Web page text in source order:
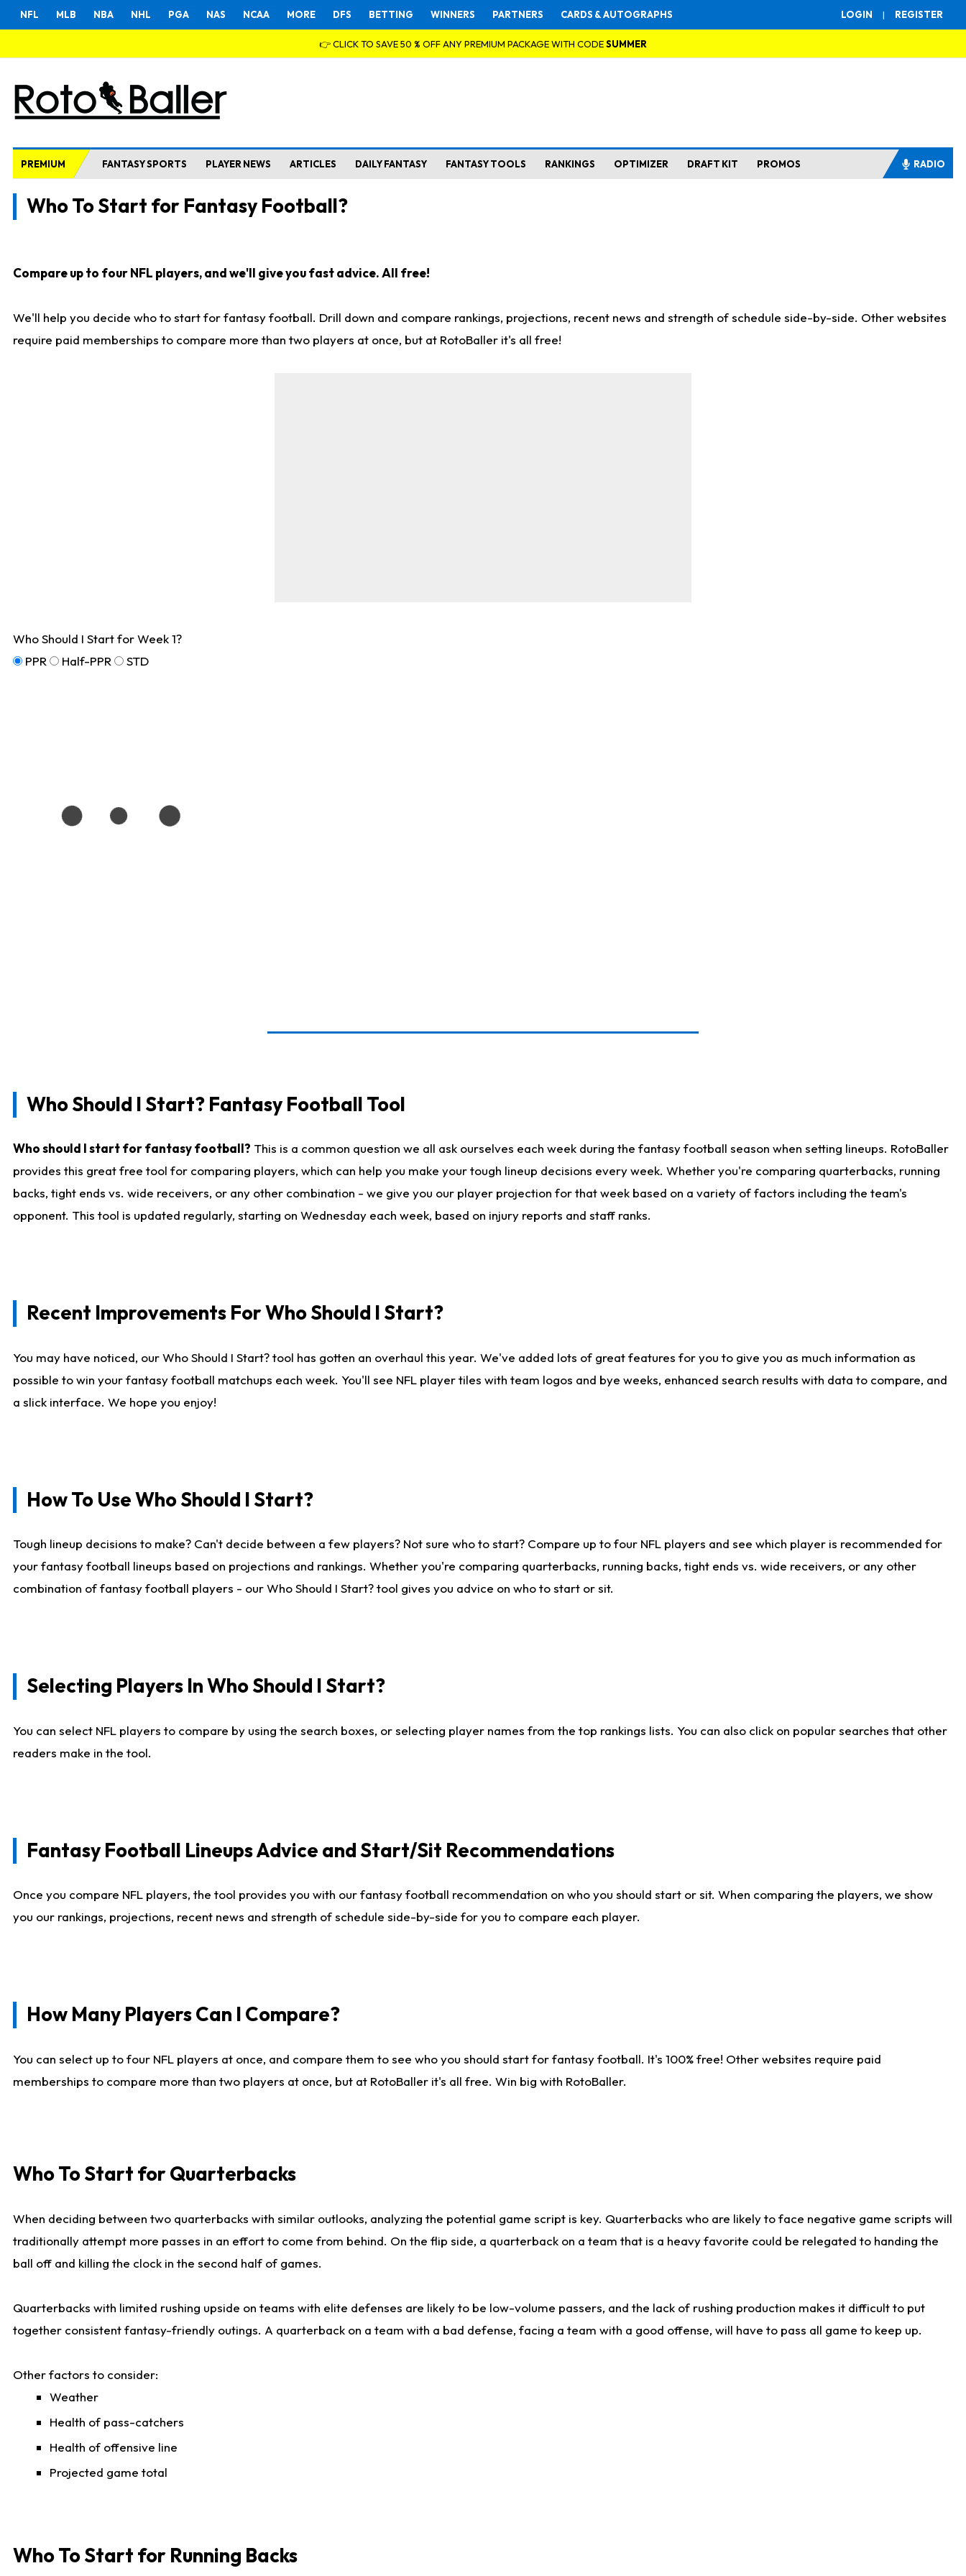
LOGIN | REGISTER
NFL MLB NBA NHL PGA NAS NCAA MORE DFS BETTING WINNERS PARTNERS CARDS & AUTOGRAPHS
👉 CLICK TO SAVE 50 % OFF ANY PREMIUM PACKAGE WITH CODESUMMER
PREMIUM FANTASY SPORTS PLAYER NEWS ARTICLES DAILY FANTASY FANTASY TOOLS RANKINGS OPTIMIZER DRAFT KIT PROMOS RADIO
Who To Start for Fantasy Football?
Compare up to four NFL players, and we'll give you fast advice. All free!
We'll help you decide who to start for fantasy football. Drill down and compare rankings, projections, recent news and strength of schedule side-by-side. Other websites
require paid memberships to compare more than two players at once, but at RotoBaller it's all free!
Who Should I Start for Week 1?
PPR
Half-PPR STD
Who Should I Start? Fantasy Football Tool
Who should I start for fantasy football? This is a common question we all ask ourselves each week during the fantasy football season when setting lineups. RotoBaller
provides this great free tool for comparing players, which can help you make your tough lineup decisions every week. Whether you're comparing quarterbacks, running
backs, tight ends vs. wide receivers, or any other combination - we give you our player projection for that week based on a variety of factors including the team's
opponent. This tool is updated regularly, starting on Wednesday each week, based on injury reports and staff ranks.
Recent Improvements For Who Should I Start?
You may have noticed, our Who Should I Start? tool has gotten an overhaul this year. We've added lots of great features for you to give you as much information as
possible to win your fantasy football matchups each week. You'll see NFL player tiles with team logos and bye weeks, enhanced search results with data to compare, and
a slick interface. We hope you enjoy!
How To Use Who Should I Start?
Tough lineup decisions to make? Can't decide between a few players? Not sure who to start? Compare up to four NFL players and see which player is recommended for
your fantasy football lineups based on projections and rankings. Whether you're comparing quarterbacks, running backs, tight ends vs. wide receivers, or any other
combination of fantasy football players - our Who Should I Start? tool gives you advice on who to start or sit.
Selecting Players In Who Should I Start?
You can select NFL players to compare by using the search boxes, or selecting player names from the top rankings lists. You can also click on popular searches that other
readers make in the tool.
Fantasy Football Lineups Advice and Start/Sit Recommendations
Once you compare NFL players, the tool provides you with our fantasy football recommendation on who you should start or sit. When comparing the players, we show
you our rankings, projections, recent news and strength of schedule side-by-side for you to compare each player.
How Many Players Can I Compare?
You can select up to four NFL players at once, and compare them to see who you should start for fantasy football. It's 100% free! Other websites require paid
memberships to compare more than two players at once, but at RotoBaller it's all free. Win big with RotoBaller.
Who To Start for Quarterbacks
When deciding between two quarterbacks with similar outlooks, analyzing the potential game script is key. Quarterbacks who are likely to face negative game scripts will
traditionally attempt more passes in an effort to come from behind. On the flip side, a quarterback on a team that is a heavy favorite could be relegated to handing the
ball off and killing the clock in the second half of games.
Quarterbacks with limited rushing upside on teams with elite defenses are likely to be low-volume passers, and the lack of rushing production makes it difficult to put
together consistent fantasy-friendly outings. A quarterback on a team with a bad defense, facing a team with a good offense, will have to pass all game to keep up.
Other factors to consider:
Weather
Health of pass-catchers
Health of offensive line
Projected game total
Who To Start for Running Backs